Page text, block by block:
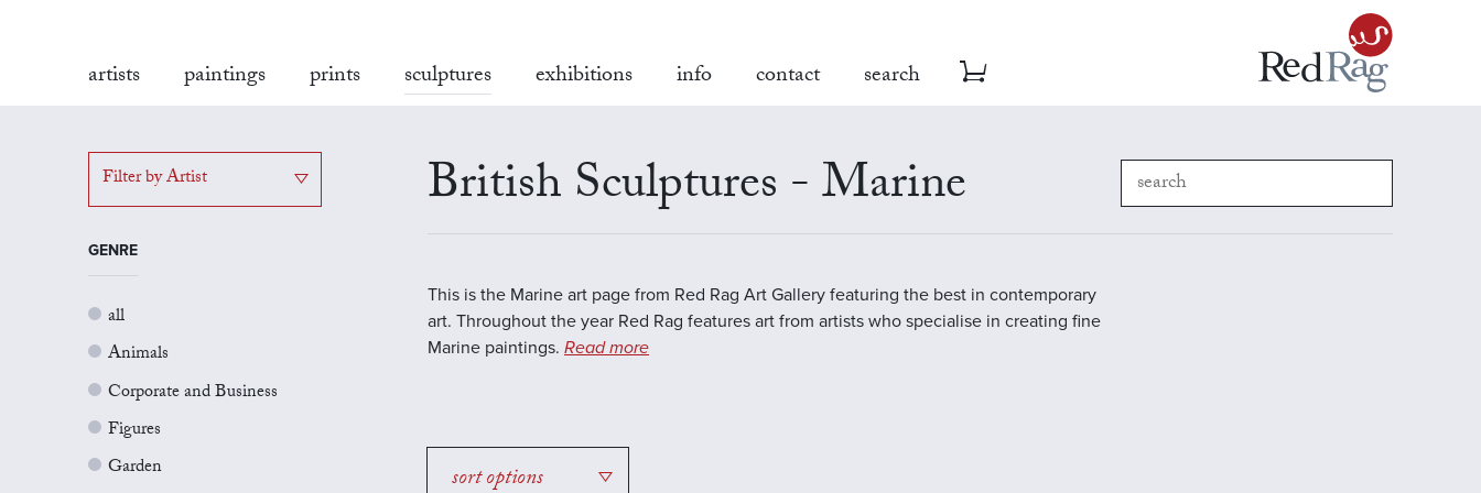
artists paintings prints sculptures exhibitions info contact search
Filter by Artist
GENRE
all
Animals
Corporate and Business
Figures
Garden
British Sculptures - Marine
This is the Marine art page from Red Rag Art Gallery featuring the best in contemporary
art. Throughout the year Red Rag features art from artists who specialise in creating fine
Marine paintings. Read more
sort options